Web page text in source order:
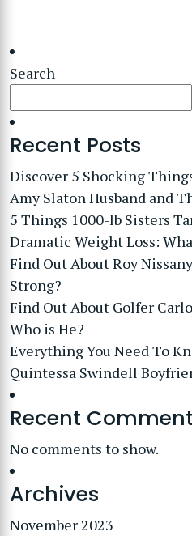
Search
Recent Posts
Discover 5 Shocking
Amy Slaton Husband and
5 Things 1000-lb Sisters
Dramatic Weight Loss:
Find Out About Roy
Strong?
Find Out About Golfer
Who is He?
Everything You Need To
Quintessa Swindell
Recent
No comments to show.
Archives
November 2023